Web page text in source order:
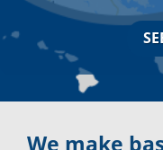
Aquasco, MD
Ashton, MD
Aspen Hill, MD
Baldwin, MD
Baltimore, MD
We make